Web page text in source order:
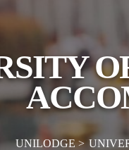
UNILODGE